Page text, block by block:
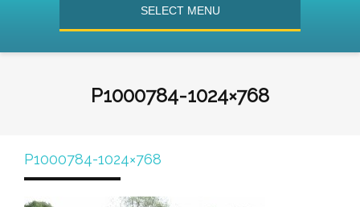
SELECT MENU
P1000784-1024×768
P1000784-1024×768